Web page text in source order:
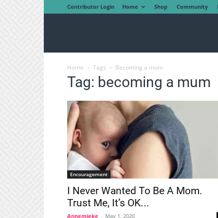
Contributor Login Home Shop Community
Home Tags Becoming a mum
Tag: becoming a mum
Encouragement
I Never Wanted To Be A Mom.
Trust Me, It’s OK...
Annemieke - May 1, 2020